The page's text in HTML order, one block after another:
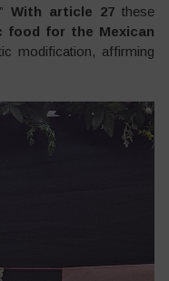
With article 27these
food for the Mexican
modification, affirming